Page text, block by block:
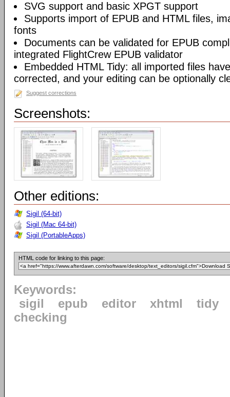
SVG support and basic XPGT support
Supports import of EPUB and HTML files,
fonts
Documents can be validated for EPUB
integrated FlightCrew EPUB validator
Embedded HTML Tidy: all imported files
corrected, and your editing can be optionally
Suggest corrections
Screenshots:
Other editions:
Sigil (64-bit)
Sigil (Mac 64-bit)
Sigil (PortableApps)
HTML code for linking to this page:
Keywords:
sigil
epub editor xhtml
tidy
checking